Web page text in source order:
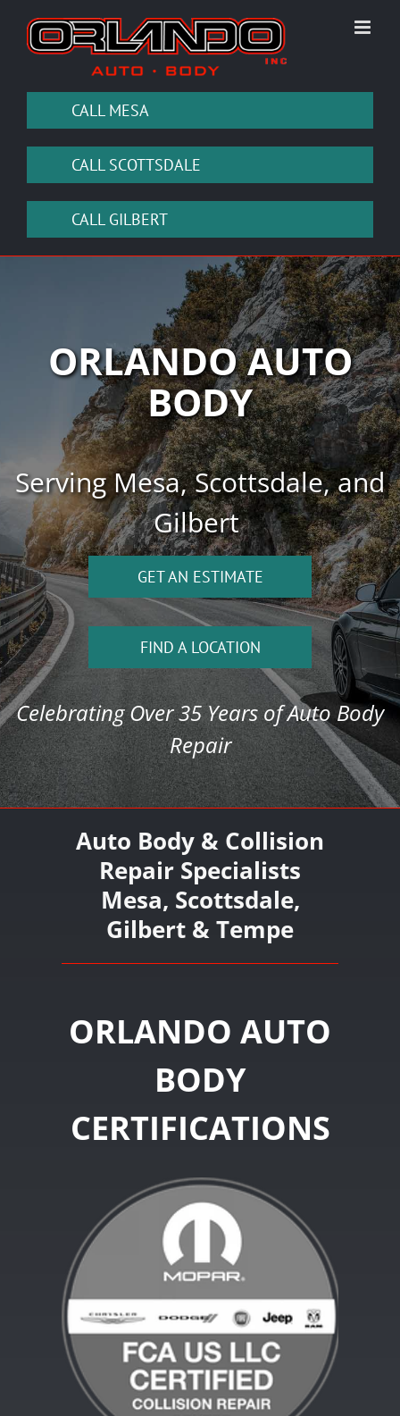
content
CALL MESA
CALL SCOTTSDALE
CALL GILBERT
ORLANDO AUTO
BODY
Serving Mesa, Scottsdale, and
Gilbert
GET AN ESTIMATE
FIND A LOCATION
Celebrating Over 35 Years of Auto Body
Repair
Auto Body & Collision
Repair Specialists
Mesa, Scottsdale,
Gilbert & Tempe
ORLANDO AUTO
BODY
CERTIFICATIONS